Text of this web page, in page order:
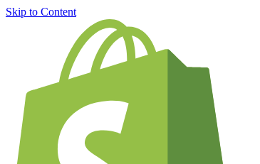
Skip to Content